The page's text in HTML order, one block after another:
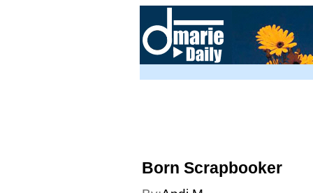
Born Scrapbooker